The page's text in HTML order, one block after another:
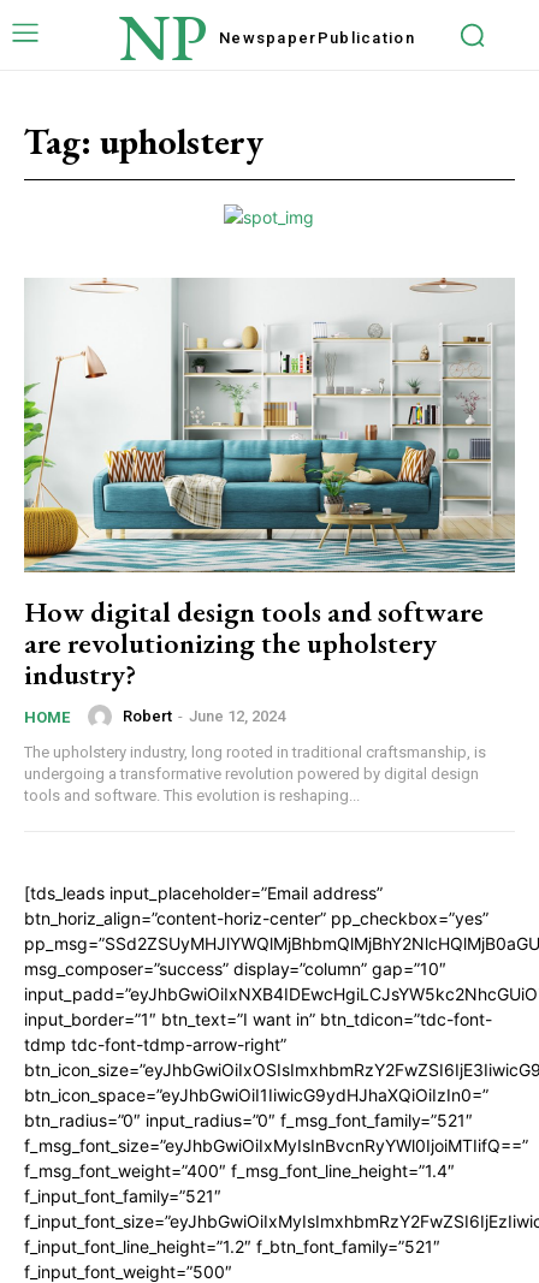
NP Newspaper Publication
Tag: upholstery
How digital design tools and software
are revolutionizing the upholstery
industry?
HOME Robert - June 12, 2024
The upholstery industry, long rooted in traditional craftsmanship, is
undergoing a transformative revolution powered by digital design
tools and software. This evolution is reshaping...
[tds_leads input_placeholder=”Email address”
btn_horiz_align=”content-horiz-center” pp_checkbox=”yes”
msg_composer=”success” display=”column” gap=”10″
input_border=”1″ btn_text=”I want in” btn_tdicon=”tdc-font-
tdmp tdc-font-tdmp-arrow-right”
btn_icon_space=”eyJhbGwiOiI1IiwicG9ydHJhaXQiOiIzIn0=”
btn_radius=”0″ input_radius=”0″ f_msg_font_family=”521″
f_msg_font_size=”eyJhbGwiOiIxMyIsInBvcnRyYWl0IjoiMTIifQ==”
f_msg_font_weight=”400″ f_msg_font_line_height=”1.4″
f_input_font_family=”521″
f_input_font_line_height=”1.2″ f_btn_font_family=”521″
f_input_font_weight=”500″